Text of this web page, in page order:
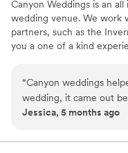
Canyon Weddings is an
wedding venue. We work
partners, such as the
you a one of a kind
you and your guests
Packages labeled as
locations available only to
“Canyon weddings
wedding, it came out
appreciate all the help
Jessica, 5 months ago